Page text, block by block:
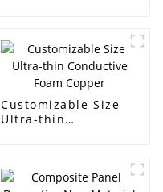
Customizable Size
Ultra-thin